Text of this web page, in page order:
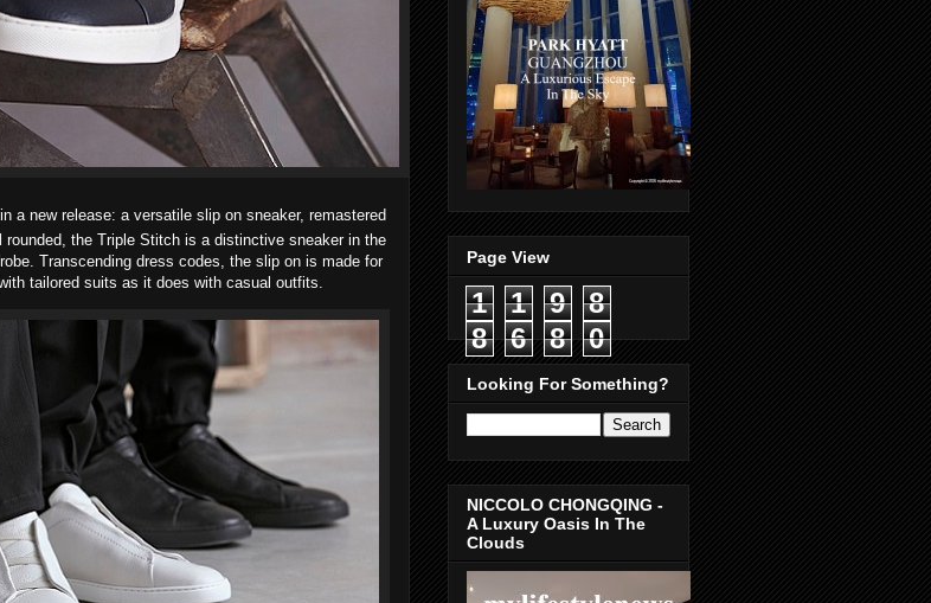
a new release: aversatile slip on sneaker, remastered
the Triple Stitch is a distinctive sneaker in the
Transcending dress codes, the slip on is made for
tailored suits as it does with casual outfits.
Page View
1 1 9
8
8
6 8 0
Looking For Something?
NICCOLO CHONGQING -
A Luxury Oasis In The
Clouds